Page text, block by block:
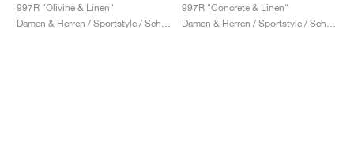
997R "Olivine & Linen"
997R "Concrete & Linen"